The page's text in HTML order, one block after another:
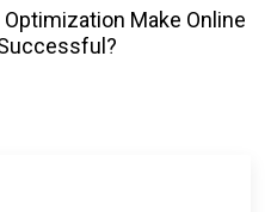
Make Online